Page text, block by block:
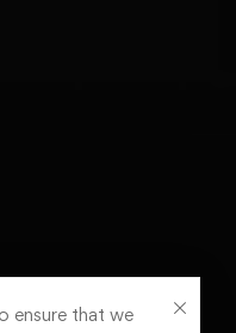
ensure that we